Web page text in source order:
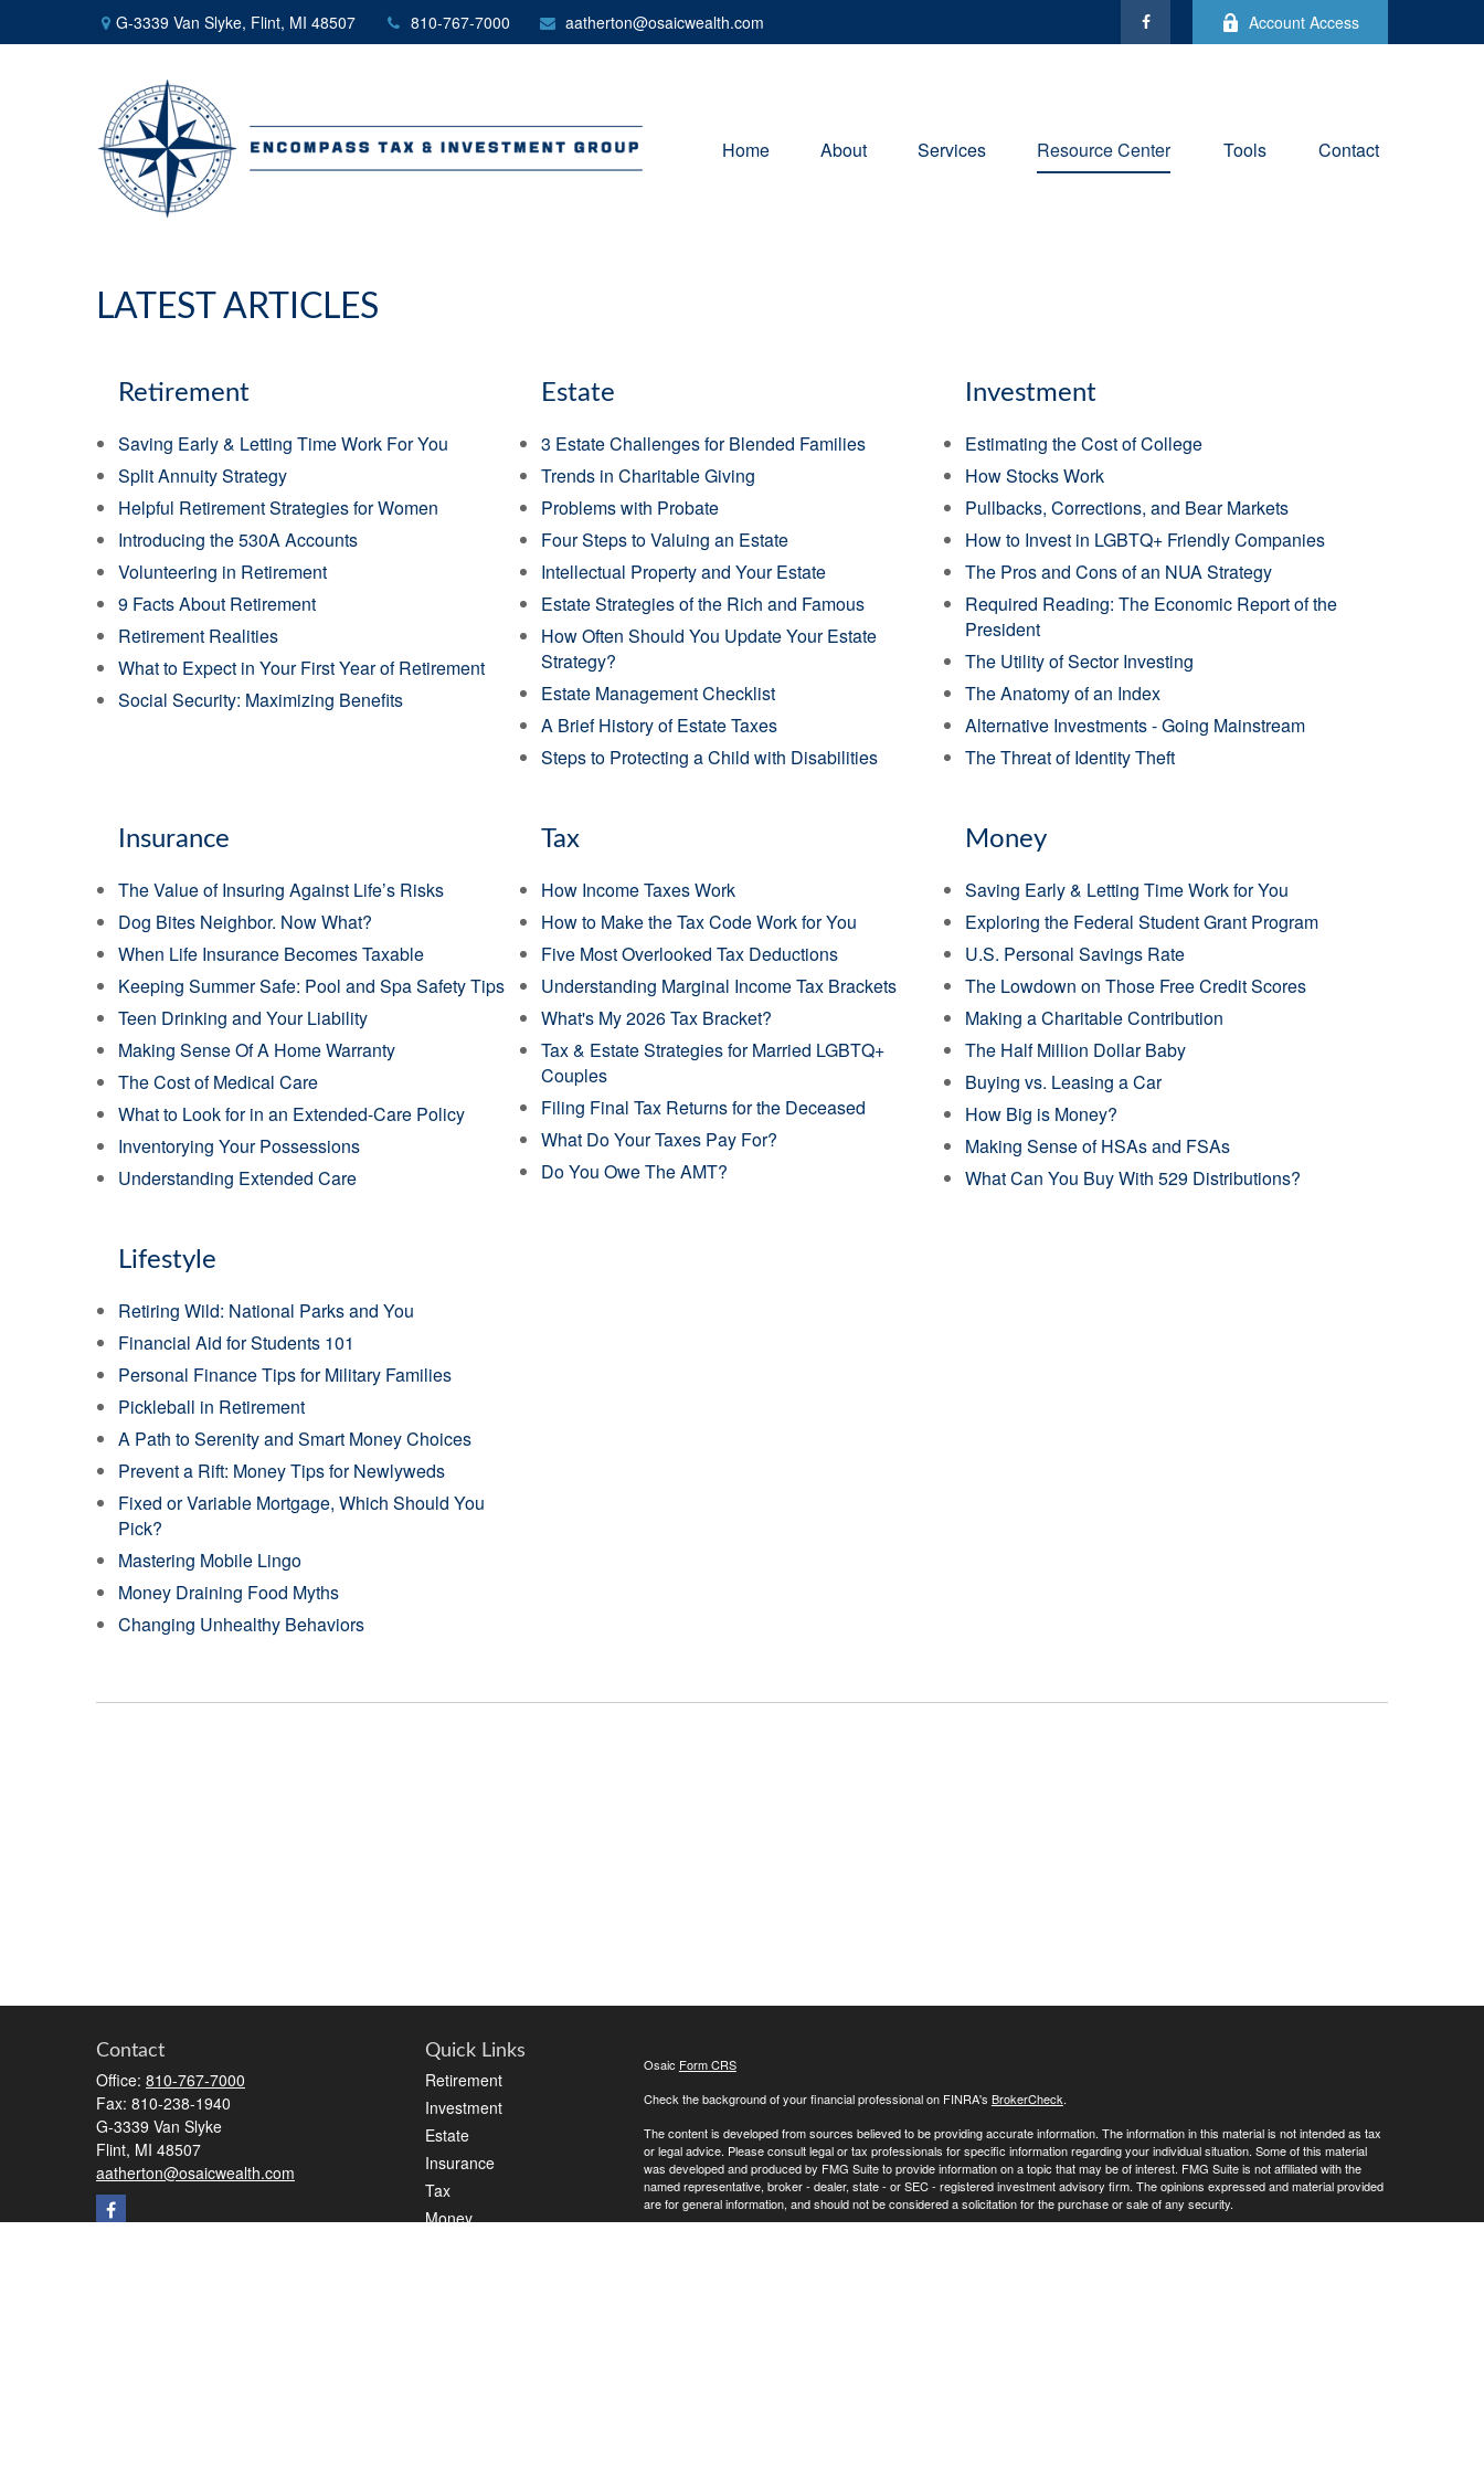
G-3339 Van Slyke, Flint, MI 48507 810-767-7000 aatherton@osaicwealth.com Account Access
Home About Services Resource Center Tools Contact
LATEST ARTICLES
Retirement
Saving Early & Letting Time Work For You
Split Annuity Strategy
Helpful Retirement Strategies for Women
Introducing the 530A Accounts
Volunteering in Retirement
9 Facts About Retirement
Retirement Realities
What to Expect in Your First Year of Retirement
Social Security: Maximizing Benefits
Estate
3 Estate Challenges for Blended Families
Trends in Charitable Giving
Problems with Probate
Four Steps to Valuing an Estate
Intellectual Property and Your Estate
Estate Strategies of the Rich and Famous
How Often Should You Update Your Estate
Strategy?
Estate Management Checklist
A Brief History of Estate Taxes
Steps to Protecting a Child with Disabilities
Investment
Estimating the Cost of College
How Stocks Work
Pullbacks, Corrections, and Bear Markets
How to Invest in LGBTQ+ Friendly Companies
The Pros and Cons of an NUA Strategy
Required Reading: The Economic Report of the
President
The Utility of Sector Investing
The Anatomy of an Index
Alternative Investments - Going Mainstream
The Threat of Identity Theft
Insurance
The Value of Insuring Against Life’s Risks
Dog Bites Neighbor. Now What?
When Life Insurance Becomes Taxable
Keeping Summer Safe: Pool and Spa Safety Tips
Teen Drinking and Your Liability
Making Sense Of A Home Warranty
The Cost of Medical Care
What to Look for in an Extended-Care Policy
Inventorying Your Possessions
Understanding Extended Care
Tax
How Income Taxes Work
How to Make the Tax Code Work for You
Five Most Overlooked Tax Deductions
Understanding Marginal Income Tax Brackets
What's My 2026 Tax Bracket?
Tax & Estate Strategies for Married LGBTQ+
Couples
Filing Final Tax Returns for the Deceased
What Do Your Taxes Pay For?
Do You Owe The AMT?
Money
Saving Early & Letting Time Work for You
Exploring the Federal Student Grant Program
U.S. Personal Savings Rate
The Lowdown on Those Free Credit Scores
Making a Charitable Contribution
The Half Million Dollar Baby
Buying vs. Leasing a Car
How Big is Money?
Making Sense of HSAs and FSAs
What Can You Buy With 529 Distributions?
Lifestyle
Retiring Wild: National Parks and You
Financial Aid for Students 101
Personal Finance Tips for Military Families
Pickleball in Retirement
A Path to Serenity and Smart Money Choices
Prevent a Rift: Money Tips for Newlyweds
Fixed or Variable Mortgage, Which Should You
Pick?
Mastering Mobile Lingo
Money Draining Food Myths
Changing Unhealthy Behaviors
Contact
Office: 810-767-7000
Fax: 810-238-1940
G-3339 Van Slyke
Flint, MI 48507
aatherton@osaicwealth.com
Quick Links
Retirement
Investment
Estate
Insurance
Tax
Money
Osaic Form CRS
Check the background of your financial professional on FINRA's BrokerCheck.
The content is developed from sources believed to be providing accurate information. The information in this material is not intended as tax
or legal advice. Please consult legal or tax professionals for specific information regarding your individual situation. Some of this material
was developed and produced by FMG Suite to provide information on a topic that may be of interest. FMG Suite is not affiliated with the
named representative, broker - dealer, state - or SEC - registered investment advisory firm. The opinions expressed and material provided
are for general information, and should not be considered a solicitation for the purchase or sale of any security.